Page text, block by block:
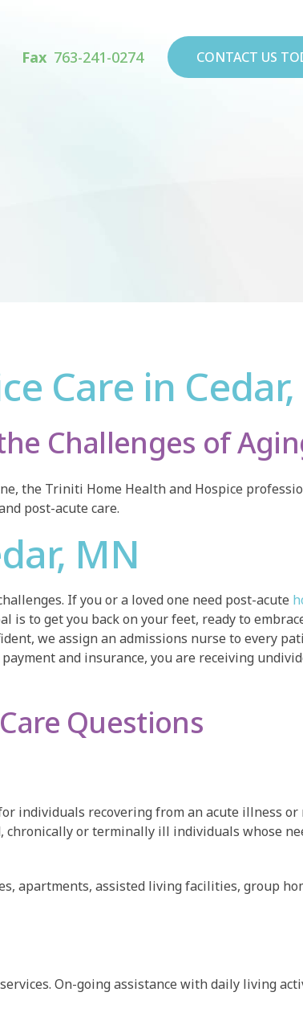
Fax 763-241-0274 CONTACT US
Care in
Challenges of
the Triniti Home Health and Hospice
post-acute care.
MN
If you or a loved one need post-acute
is to get you back on your feet, ready to
we assign an admissions nurse to every
and insurance, you are receiving
Questions
individuals recovering from an acute illness
or terminally ill individuals whose
apartments, assisted living facilities, group
On-going assistance with daily living